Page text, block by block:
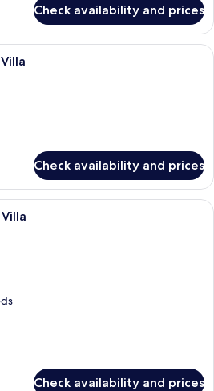
Check availability and prices
A hotel room with a bed, a desk with
Check availability and prices
A modern kitchen with a dining
Check availability and prices